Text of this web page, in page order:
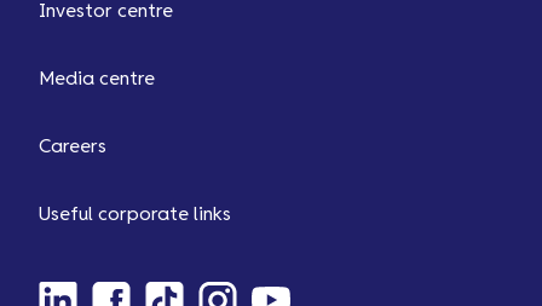
Investor centre
Media centre
Careers
Useful corporate links